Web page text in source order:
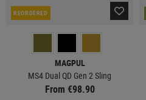
REORDERED
MAGPUL
MS4 Dual QD Gen 2 Sling
From €98.90